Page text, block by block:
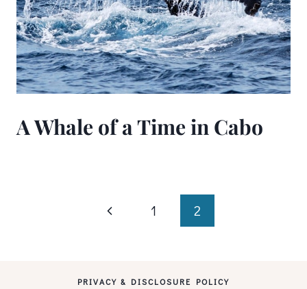
A Whale of a Time in Cabo
Previous1 2
PRIVACY & DISCLOSURE POLICY